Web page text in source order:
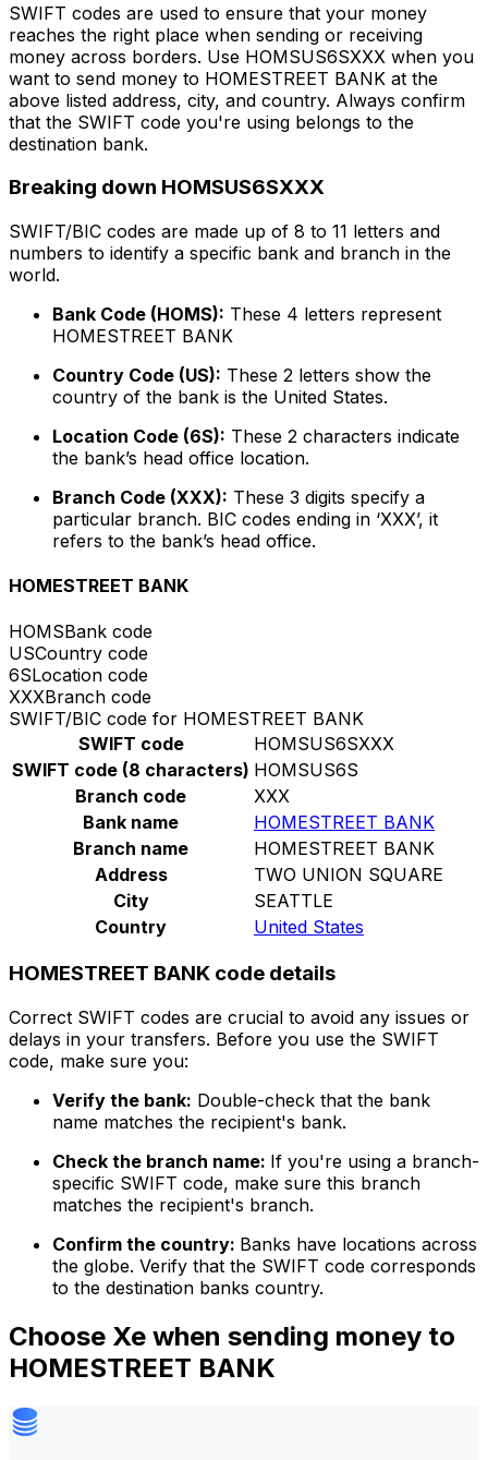
SWIFT codes are used to ensure that your money
reaches the right place when sending or receiving
money across borders. Use HOMSUS6SXXX when you
want to send money to HOMESTREET BANK at the
above listed address, city, and country. Always confirm
that the SWIFT code you're using belongs to the
destination bank.
Breaking down HOMSUS6SXXX
SWIFT/BIC codes are made up of 8 to 11 letters and
numbers to identify a specific bank and branch in the
world.
Bank Code (HOMS): These 4 letters represent
HOMESTREET BANK
Country Code (US): These 2 letters show the
country of the bank is the United States.
Location Code (6S): These 2 characters indicate
the bank’s head office location.
Branch Code (XXX): These 3 digits specify a
particular branch. BIC codes ending in ‘XXX’, it
refers to the bank’s head office.
HOMESTREET BANK
HOMSBank code
USCountry code
6SLocation code
XXXBranch code
SWIFT/BIC code for HOMESTREET BANK
SWIFT code
HOMSUS6SXXX
SWIFT code (8 characters) HOMSUS6S
Branch code
XXX
Bank name
HOMESTREET BANK
Branch name
HOMESTREET BANK
Address
TWO UNION SQUARE
City
SEATTLE
Country
United States
HOMESTREET BANK code details
Correct SWIFT codes are crucial to avoid any issues or
delays in your transfers. Before you use the SWIFT
code, make sure you:
Verify the bank: Double-check that the bank
name matches the recipient's bank.
Check the branch name: If you're using a branch-
specific SWIFT code, make sure this branch
matches the recipient's branch.
Confirm the country: Banks have locations across
the globe. Verify that the SWIFT code corresponds
to the destination banks country.
Choose Xe when sending money to
HOMESTREET BANK